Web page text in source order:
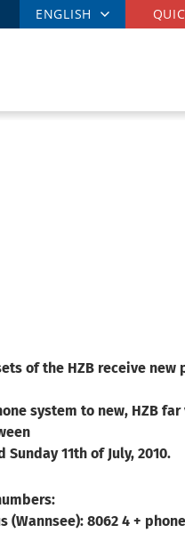
ENGLISH
of the HZB receive new
system to new, HZB
Sunday 11th of July, 2010.
(Wannsee): 8062 4 +